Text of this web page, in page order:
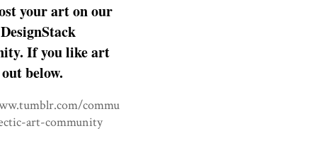
your art on our
If you like art
below.
commu
art-community